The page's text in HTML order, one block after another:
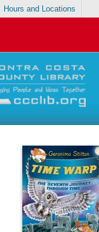
Hours and Locations